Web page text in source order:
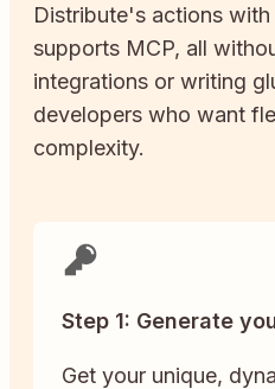
Distribute's actions
supports MCP, all
integrations or writing
developers who want
complexity.
Step 1: Generate
Get your unique,